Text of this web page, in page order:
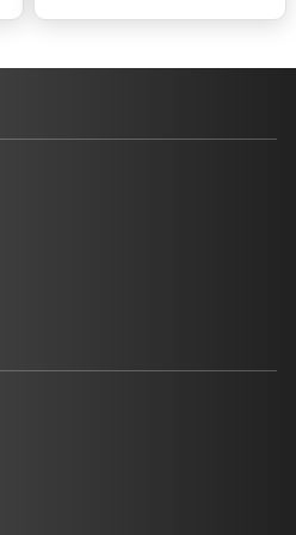
company prefers